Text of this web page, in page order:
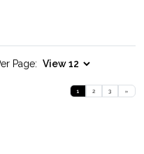
Page:
1 2 3 »